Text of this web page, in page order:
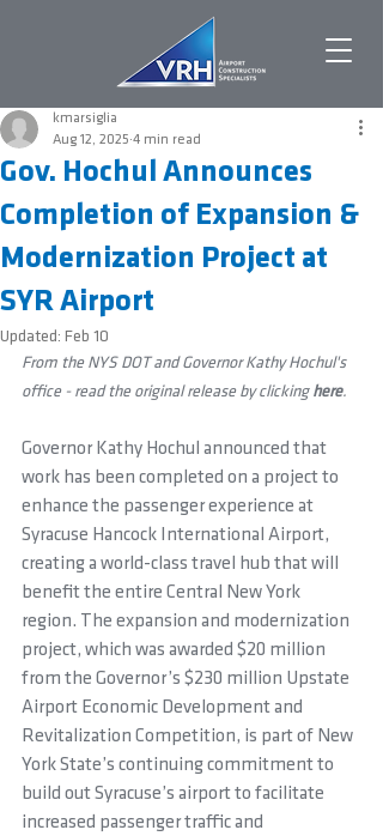
Gov. Hochul Announces
Completion of Expansion &
Modernization Project at
SYR Airport
kmarsiglia
Aug 12, 2025 4 min read
Updated: Feb 10
From the NYS DOT and Governor Kathy Hochul's
office - read the original release by clicking here.
Governor Kathy Hochul announced that
work has been completed on a project to
enhance the passenger experience at
Syracuse Hancock International Airport,
creating a world-class travel hub that will
benefit the entire Central New York
region. The expansion and modernization
project, which was awarded $20 million
from the Governor’s $230 million Upstate
Airport Economic Development and
Revitalization Competition, is part of New
York State’s continuing commitment to
build out Syracuse’s airport to facilitate
increased passenger traffic and